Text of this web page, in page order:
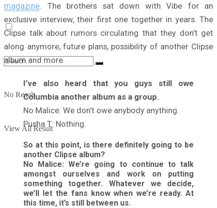
No Result
View All Result
magazine . The brothers sat down with Vibe for an
exclusive interview, their first one together in years. The
Clipse talk about rumors circulating that they don’t get
along anymore, future plans, possibility of another Clipse
album and more.
I’ve also heard that you guys still owe
Columbia another album as a group.
No Malice: We don’t owe anybody anything.
Pusha T: Nothing.
So at this point, is there definitely going to be
another Clipse album?
No Malice: We’re going to continue to talk
amongst ourselves and work on putting
something together. Whatever we decide,
we’ll let the fans know when we’re ready. At
this time, it’s still between us.